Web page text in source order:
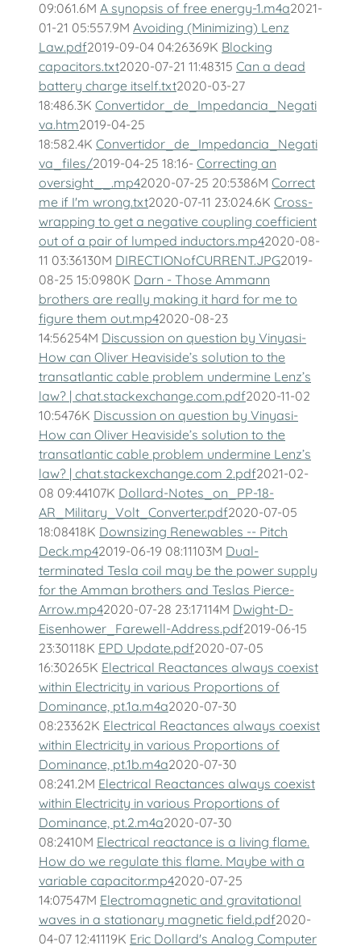
09:061.6M A synopsis of free energy-1.m4a2021-
01-21 05:557.9M Avoiding (Minimizing) Lenz
Law.pdf2019-09-04 04:26369K Blocking
capacitors.txt2020-07-21 11:48315 Can a dead
battery charge itself.txt2020-03-27
18:486.3K Convertidor_de_Impedancia_Negati
va.htm2019-04-25
18:582.4K Convertidor_de_Impedancia_Negati
va_files/2019-04-25 18:16- Correcting an
oversight__.mp42020-07-25 20:5386M Correct
me if I'm wrong.txt2020-07-11 23:024.6K Cross-
wrapping to get a negative coupling coefficient
out of a pair of lumped inductors.mp42020-08-
11 03:36130M DIRECTIONofCURRENT.JPG2019-
08-25 15:0980K Darn - Those Ammann
brothers are really making it hard for me to
figure them out.mp42020-08-23
14:56254M Discussion on question by Vinyasi-
How can Oliver Heaviside’s solution to the
transatlantic cable problem undermine Lenz’s
law? | chat.stackexchange.com.pdf2020-11-02
10:5476K Discussion on question by Vinyasi-
How can Oliver Heaviside’s solution to the
transatlantic cable problem undermine Lenz’s
law? | chat.stackexchange.com 2.pdf2021-02-
08 09:44107K Dollard-Notes_on_PP-18-
AR_Military_Volt_Converter.pdf2020-07-05
18:08418K Downsizing Renewables -- Pitch
Deck.mp42019-06-19 08:11103M Dual-
terminated Tesla coil may be the power supply
for the Amman brothers and Teslas Pierce-
Arrow.mp42020-07-28 23:17114M Dwight-D-
Eisenhower_Farewell-Address.pdf2019-06-15
23:30118K EPD Update.pdf2020-07-05
16:30265K Electrical Reactances always coexist
within Electricity in various Proportions of
Dominance, pt.1a.m4a2020-07-30
08:23362K Electrical Reactances always coexist
within Electricity in various Proportions of
Dominance, pt.1b.m4a2020-07-30
08:241.2M Electrical Reactances always coexist
within Electricity in various Proportions of
Dominance, pt.2.m4a2020-07-30
08:2410M Electrical reactance is a living flame.
How do we regulate this flame. Maybe with a
variable capacitor.mp42020-07-25
14:07547M Electromagnetic and gravitational
waves in a stationary magnetic field.pdf2020-
04-07 12:41119K Eric Dollard's Analog Computer